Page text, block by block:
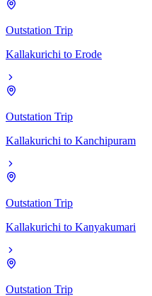
Outstation Trip
Kallakurichi to Erode
Outstation Trip
Kallakurichi to Kanchipuram
Outstation Trip
Kallakurichi to Kanyakumari
Outstation Trip